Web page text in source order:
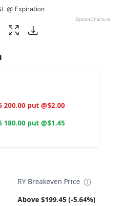
@ Expiration
OptionCharts.io
200.00 put @$2.00
180.00 put @$1.45
RY Breakeven Price
Above $199.45 (-5.64%)